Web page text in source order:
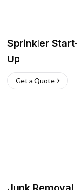
Sprinkler
Up
Get a Quote
Junk Removal